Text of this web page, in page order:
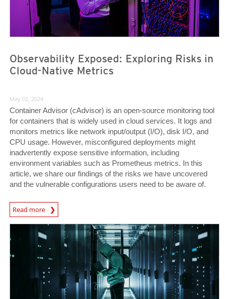
Observability Exposed: Exploring Risks in
Cloud-Native Metrics
May 02, 2024
Container Advisor (cAdvisor) is an open-source monitoring tool
for containers that is widely used in cloud services. It logs and
monitors metrics like network input/output (I/O), disk I/O, and
CPU usage. However, misconfigured deployments might
inadvertently expose sensitive information, including
environment variables such as Prometheus metrics. In this
article, we share our findings of the risks we have uncovered
and the vulnerable configurations users need to be aware of.
Read more
News Article